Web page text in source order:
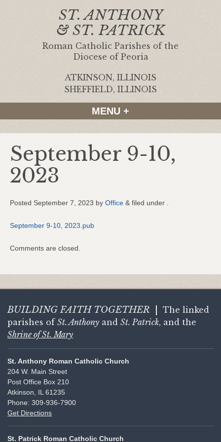
ST. ANTHONY
& ST. PATRICK
Roman Catholic Parishes of the
Diocese of Peoria
ATKINSON, ILLINOIS
SHEFFIELD, ILLINOIS
MENU +
September 9-10,
2023
Posted September 7, 2023 by Office & filed under .
September 9-10, 2023.pub
Comments are closed.
BUILDING FAITH TOGETHER
The linked
parishes of St. Anthony and St. Patrick, and the
Shrine of St. Mary
St. Anthony Roman Catholic Church
204 W. Main Street
Post Office Box 210
Atkinson, IL 61235
Phone: 309-936-7900
Get Directions
St. Patrick Roman Catholic Church